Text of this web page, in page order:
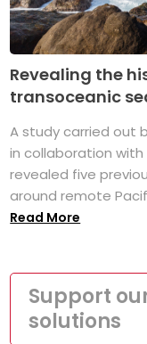
Revealing the
transoceanic
A study carried out
in collaboration
revealed five
around remote
Read More
Support
solutions